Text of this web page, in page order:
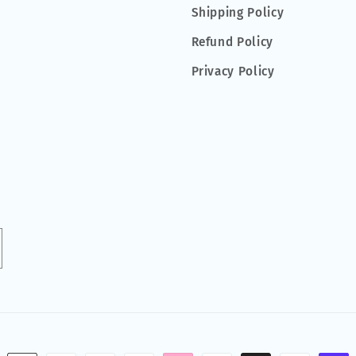
Shipping Policy
Refund Policy
Privacy Policy